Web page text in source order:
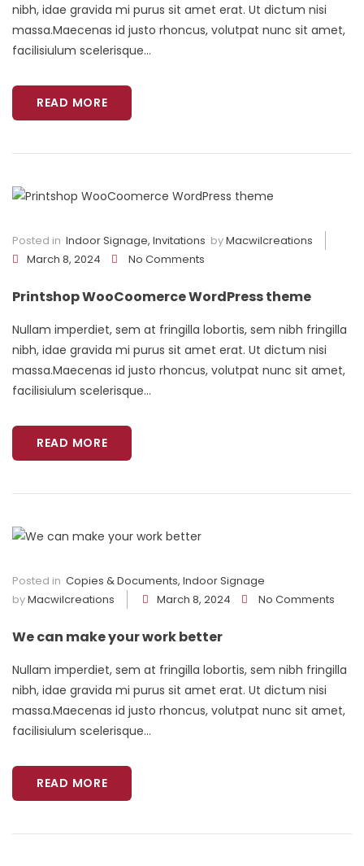
nibh, idae gravida mi purus sit amet erat. Ut dictum nisi
massa.Maecenas id justo rhoncus, volutpat nunc sit amet,
facilisiulum scelerisque...
READ MORE
Posted in Indoor Signage, Invitations byMacwilcreations
March 8, 2024
No Comments
Printshop WooCoomerce WordPress theme
Nullam imperdiet, sem at fringilla lobortis, sem nibh fringilla
nibh, idae gravida mi purus sit amet erat. Ut dictum nisi
massa.Maecenas id justo rhoncus, volutpat nunc sit amet,
facilisiulum scelerisque...
READ MORE
Posted in Copies & Documents, Indoor Signage
byMacwilcreations March 8, 2024 No Comments
We can make your work better
Nullam imperdiet, sem at fringilla lobortis, sem nibh fringilla
nibh, idae gravida mi purus sit amet erat. Ut dictum nisi
massa.Maecenas id justo rhoncus, volutpat nunc sit amet,
facilisiulum scelerisque...
READ MORE